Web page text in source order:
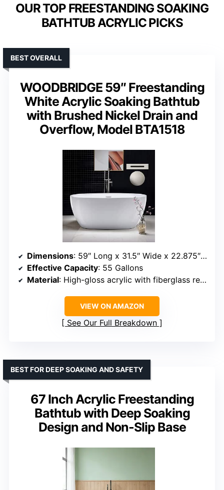
OUR TOP FREESTANDING SOAKING
BATHTUB ACRYLIC PICKS
WOODBRIDGE 59″ Freestanding
White Acrylic Soaking Bathtub
with Brushed Nickel Drain and
Overflow, Model BTA1518
BEST OVERALL
Dimensions: 59″ Long x 31.5″ Wide x 22.875″ Deep
Effective Capacity: 55 Gallons
Material: High-gloss acrylic with fiberglass reinforcement
VIEW ON AMAZON
See Our Full Breakdown
67 Inch Acrylic Freestanding
Bathtub with Deep Soaking
Design and Non-Slip Base
BEST FOR DEEP SOAKING AND SAFETY